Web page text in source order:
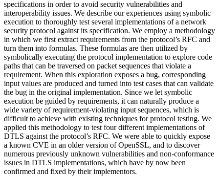
specifications in order to avoid security vulnerabilities and
interoperability issues. We describe our experiences using symbolic
execution to thoroughly test several implementations of a network
security protocol against its specification. We employ a methodology
in which we first extract requirements from the protocol’s RFC and
turn them into formulas. These formulas are then utilized by
symbolically executing the protocol implementation to explore code
paths that can be traversed on packet sequences that violate a
requirement. When this exploration exposes a bug, corresponding
input values are produced and turned into test cases that can validate
the bug in the original implementation. Since we let symbolic
execution be guided by requirements, it can naturally produce a
wide variety of requirement-violating input sequences, which is
difficult to achieve with existing techniques for protocol testing. We
applied this methodology to test four different implementations of
DTLS against the protocol’s RFC. We were able to quickly expose
a known CVE in an older version of OpenSSL, and to discover
numerous previously unknown vulnerabilities and non-conformance
issues in DTLS implementations, which have by now been
confirmed and fixed by their implementors.